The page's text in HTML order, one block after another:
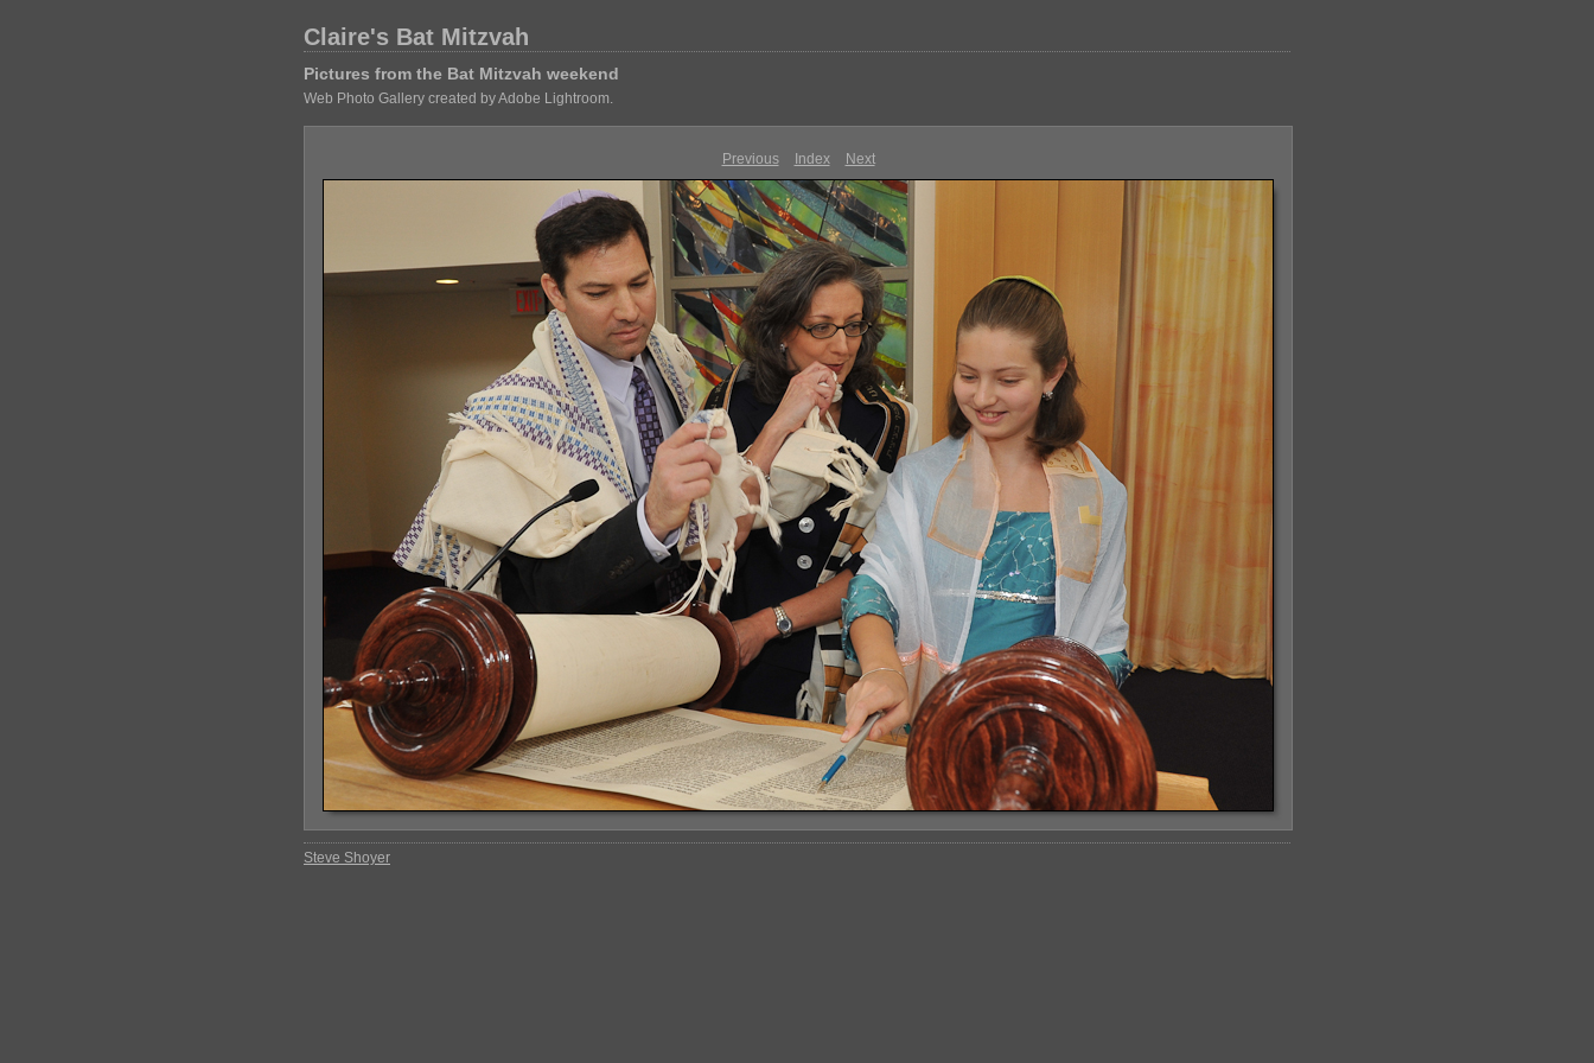
Claire's Bat Mitzvah
Pictures from the Bat Mitzvah weekend
Web Photo Gallery created by Adobe Lightroom.
Previous Index Next
Steve Shoyer